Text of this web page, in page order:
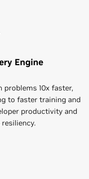
Engine
problems 10x faster,
to faster training and
productivity and